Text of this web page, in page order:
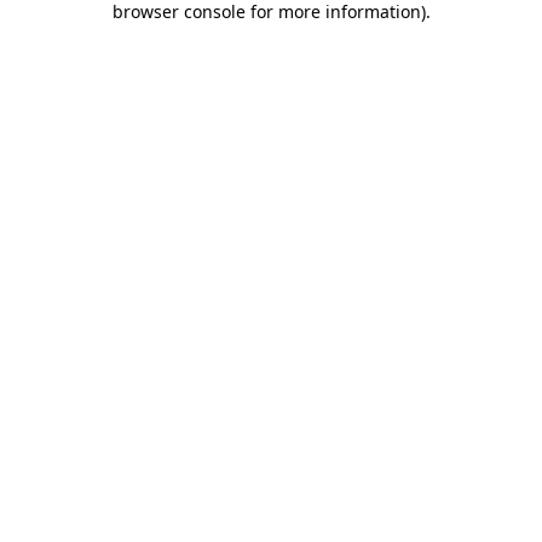
browser console for more information).